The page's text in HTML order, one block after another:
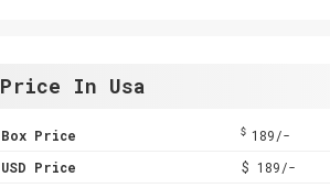
Price In Usa
Box Price $ 189/-
USD Price
$ 189/-